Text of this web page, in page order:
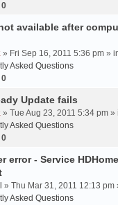
0
available after
» Fri Sep 16, 2011 5:36 pm »
Asked Questions
0
Update fails
» Tue Aug 23, 2011 5:34 pm »
Asked Questions
0
error - Service
» Thu Mar 31, 2011 12:13 pm
Asked Questions